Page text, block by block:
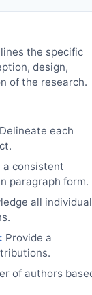
the specific
design,
of the research.
Delineate each
a consistent
paragraph form.
all
Provide a
of authors